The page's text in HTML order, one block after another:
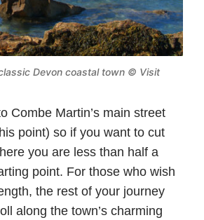
Devon coastal town © Visit
Combe Martin’s main street
point) so if you want to cut
you are less than half a
point. For those who wish
the rest of your journey
along the town’s charming